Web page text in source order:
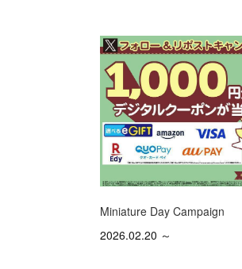
Miniature Day Campaign
2026.02.20 ～